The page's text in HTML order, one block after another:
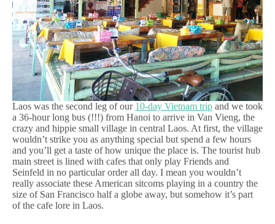
Laos was the second leg of our 10-day Vietnam trip and we took
a 36-hour long bus (!!!) from Hanoi to arrive in Van Vieng, the
crazy and hippie small village in central Laos. At first, the village
wouldn’t strike you as anything special but spend a few hours
and you’ll get a taste of how unique the place is. The tourist hub
main street is lined with cafes that only play Friends and
Seinfeld in no particular order all day. I mean you wouldn’t
really associate these American sitcoms playing in a country the
size of San Francisco half a globe away, but somehow it’s part
of the cafe lore in Laos.